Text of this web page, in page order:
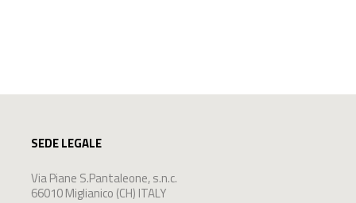
SEDE LEGALE
Via Piane S.Pantaleone, s.n.c.
66010 Miglianico (CH) ITALY